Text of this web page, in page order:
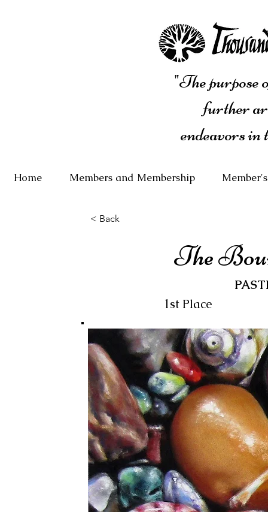
"The purpose
further
endeavors
Home Members and Membership
< Back
The
1st Place